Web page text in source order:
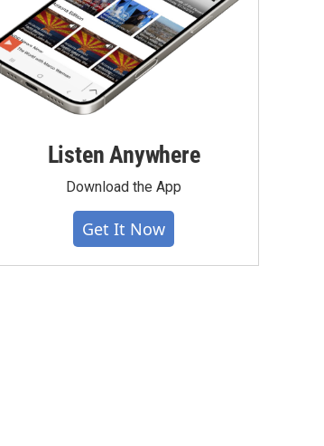
Listen Anywhere
Download the App
Get It Now